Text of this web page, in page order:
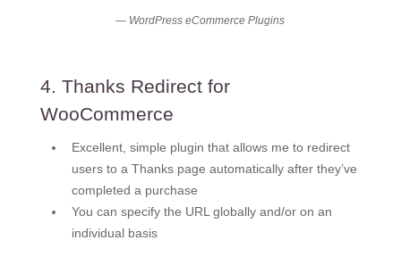
— WordPress eCommerce Plugins
4. Thanks Redirect for
WooCommerce
Excellent, simple plugin that allows me to redirect
users to a Thanks page automatically after they’ve
completed a purchase
You can specify the URL globally and/or on an
individual basis